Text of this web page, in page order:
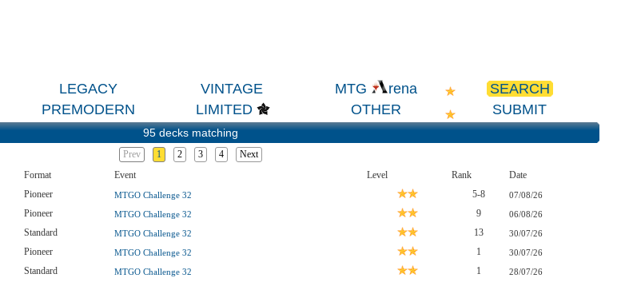
LEGACY VINTAGE MTG rena
SEARCH
PREMODERN LIMITED OTHER SUBMIT
95 decks matching
Prev 1 2 3 4
Next
Format Event Level Rank
Date
Pioneer MTGO Challenge 32 5-8 07/08/26
Pioneer MTGO Challenge 32 9 06/08/26
Standard MTGO Challenge 32 13 30/07/26
Pioneer MTGO Challenge 32 1 30/07/26
Standard MTGO Challenge 32 1 28/07/26